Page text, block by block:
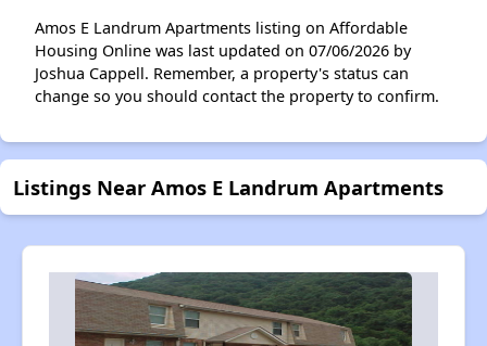
Amos E Landrum Apartments listing on Affordable
Housing Online was last updated on 07/06/2026 by
Joshua Cappell. Remember, a property's status can
change so you should contact the property to confirm.
Listings Near Amos E Landrum Apartments